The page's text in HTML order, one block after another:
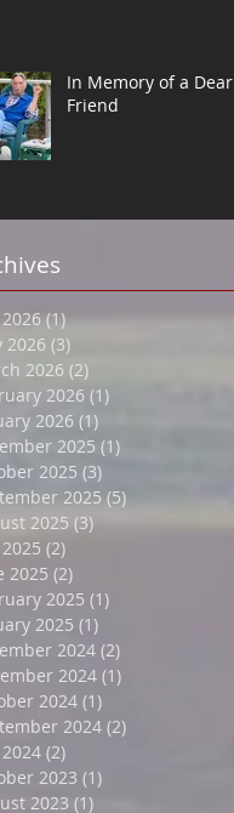
In Memory of a Dear
Friend
(1)
2026 (3)
2026 (2)
2026 (1)
2026 (1)
2025 (1)
2025 (3)
2025 (5)
2025 (3)
(2)
2025 (2)
2025 (1)
2025 (1)
2024 (2)
2024 (1)
2024 (1)
2024 (2)
(2)
2023 (1)
2023 (1)